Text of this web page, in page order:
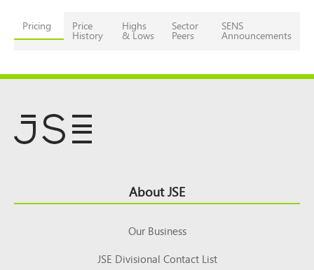
Pricing Price
History
Highs
& Lows
Sector
Peers
SENS
Announcements
Top About JSE
Our Business
JSE Divisional Contact List